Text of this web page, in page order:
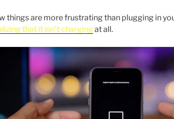
things are more frustrating than plugging in
that it isn’t charging at all.